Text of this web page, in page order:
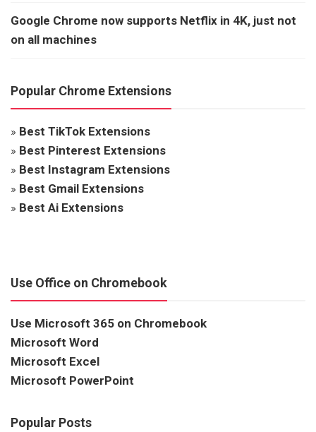
Google Chrome now supports Netflix in 4K, just not
on all machines
Popular Chrome Extensions
» Best TikTok Extensions
» Best Pinterest Extensions
» Best Instagram Extensions
» Best Gmail Extensions
» Best Ai Extensions
Use Office on Chromebook
Use Microsoft 365 on Chromebook
Microsoft Word
Microsoft Excel
Microsoft PowerPoint
Popular Posts